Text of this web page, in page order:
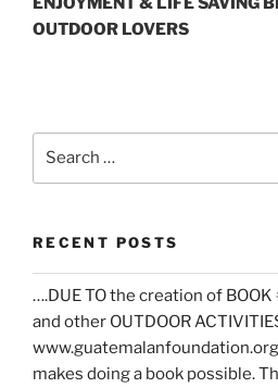
OUTDOOR LOVERS
RECENT POSTS
….DUE TO the creation of
and other OUTDOOR
makes doing a book possible.